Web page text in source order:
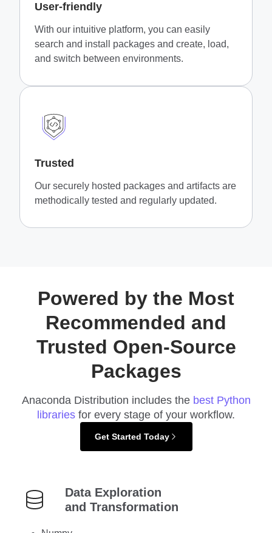
User-friendly
With our intuitive platform, you can easily
search and install packages and create, load,
and switch between environments.
Trusted
Our securely hosted packages and artifacts are
methodically tested and regularly updated.
Powered by the Most
Recommended and
Trusted Open-Source
Packages
Anaconda Distribution includes the best Python
libraries for every stage of your workflow.
Get Started Today
Data Exploration
and Transformation